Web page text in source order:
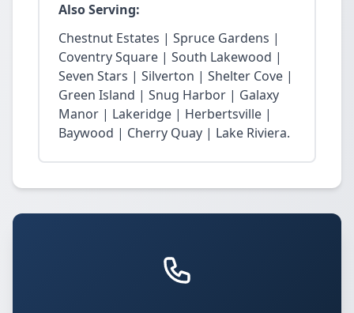
Also Serving:
Chestnut Estates | Spruce Gardens |
Coventry Square | South Lakewood |
Seven Stars | Silverton | Shelter Cove |
Green Island | Snug Harbor | Galaxy
Manor | Lakeridge | Herbertsville |
Baywood | Cherry Quay | Lake Riviera.